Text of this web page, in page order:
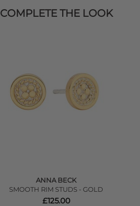
COMPLETE THE LOOK
ANNA BECK
SMOOTH RIM STUDS - GOLD
£125.00